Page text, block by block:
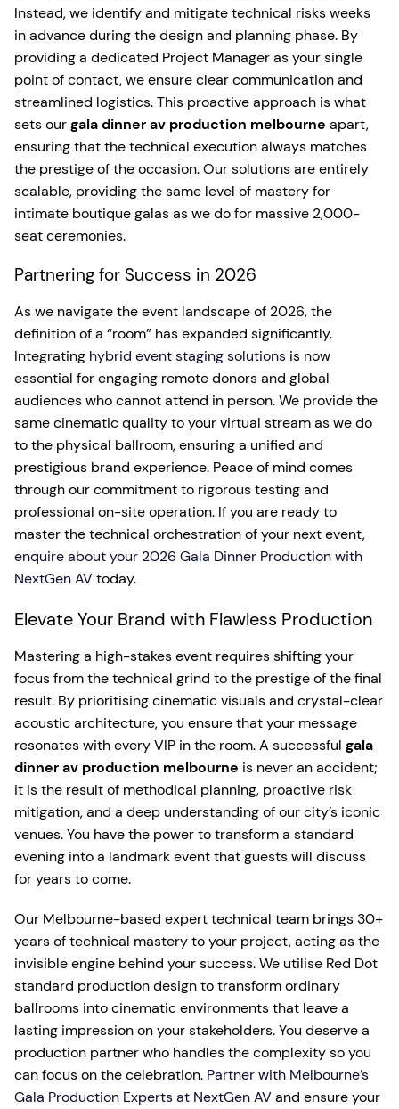
Instead, we identify and mitigate technical risks weeks
in advance during the design and planning phase. By
providing a dedicated Project Manager as your single
point of contact, we ensure clear communication and
streamlined logistics. This proactive approach is what
sets ourgala dinner av production melbourne apart,
ensuring that the technical execution always matches
the prestige of the occasion. Our solutions are entirely
scalable, providing the same level of mastery for
intimate boutique galas as we do for massive 2,000-
seat ceremonies.
Partnering for Success in 2026
As we navigate the event landscape of 2026, the
definition of a “room” has expanded significantly.
Integrating hybrid event staging solutions is now
essential for engaging remote donors and global
audiences who cannot attend in person. We provide the
same cinematic quality to your virtual stream as we do
to the physical ballroom, ensuring a unified and
prestigious brand experience. Peace of mind comes
through our commitment to rigorous testing and
professional on-site operation. If you are ready to
master the technical orchestration of your next event,
enquire about your 2026 Gala Dinner Production with
NextGen AVtoday.
Elevate Your Brand with Flawless Production
Mastering a high-stakes event requires shifting your
focus from the technical grind to the prestige of the final
result. By prioritising cinematic visuals and crystal-clear
acoustic architecture, you ensure that your message
resonates with every VIP in the room. A successful gala
dinner av production melbourne is never an accident;
it is the result of methodical planning, proactive risk
mitigation, and a deep understanding of our city’s iconic
venues. You have the power to transform a standard
evening into a landmark event that guests will discuss
for years to come.
Our Melbourne-based expert technical team brings 30+
years of technical mastery to your project, acting as the
invisible engine behind your success. We utilise Red Dot
standard production design to transform ordinary
ballrooms into cinematic environments that leave a
lasting impression on your stakeholders. You deserve a
production partner who handles the complexity so you
can focus on the celebration. Partner with Melbourne’s
Gala Production Experts at NextGen AVand ensure your